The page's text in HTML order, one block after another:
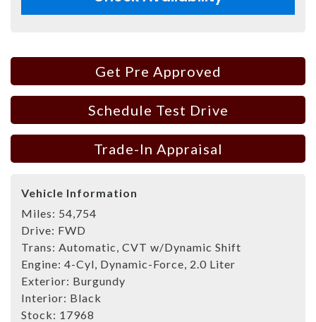
Get Pre Approved
Schedule Test Drive
Trade-In Appraisal
Vehicle Information
Miles: 54,754
Drive: FWD
Trans: Automatic, CVT w/Dynamic Shift
Engine: 4-Cyl, Dynamic-Force, 2.0 Liter
Exterior: Burgundy
Interior: Black
Stock: 17968